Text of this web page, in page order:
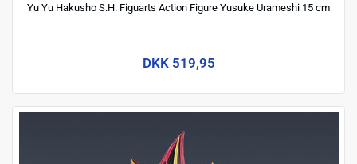
Yu Yu Hakusho S.H. Figuarts Action Figure Yusuke Urameshi 15 cm
DKK 519,95